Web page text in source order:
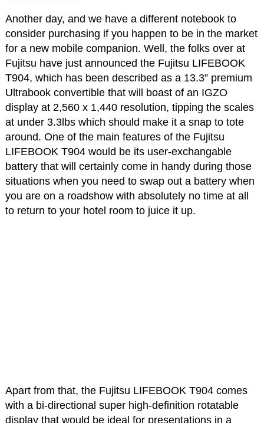
Another day, and we have a different notebook to
consider purchasing if you happen to be in the market
for a new mobile companion. Well, the folks over at
Fujitsu have just announced the Fujitsu LIFEBOOK
T904, which has been described as a 13.3” premium
Ultrabook convertible that will boast of an IGZO
display at 2,560 x 1,440 resolution, tipping the scales
at under 3.3lbs which should make it a snap to tote
around. One of the main features of the Fujitsu
LIFEBOOK T904 would be its user-exchangable
battery that will certainly come in handy during those
situations when you need to swap out a battery when
you are on a roadshow with absolutely no time at all
to return to your hotel room to juice it up.
Apart from that, the Fujitsu LIFEBOOK T904 comes
with a bi-directional super high-definition rotatable
display that would be ideal for presentations in a